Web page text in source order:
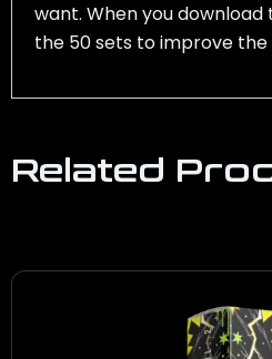
want. When you download
the 50 sets to improve
Related